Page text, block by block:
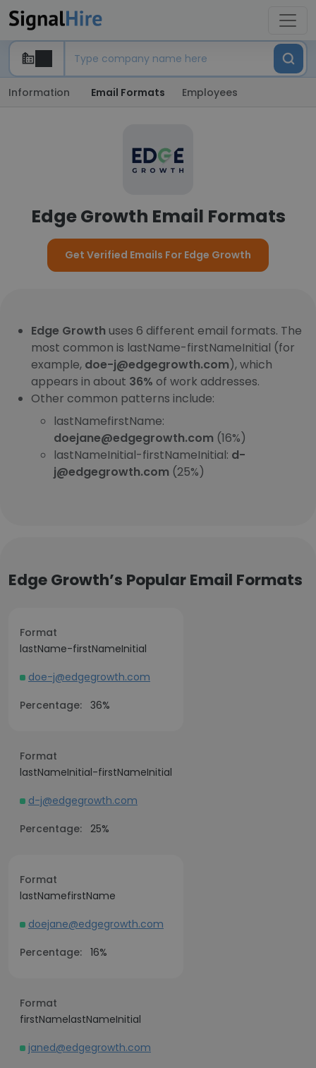
Information Email Formats Employees
Edge Growth Email Formats
Get Verified Emails For Edge Growth
Edge Growth uses 6 different email formats. The
most common is lastName-firstNameInitial (for
example, doe-j@edgegrowth.com), which
appears in about 36% of work addresses.
Other common patterns include:
lastNamefirstName:
doejane@edgegrowth.com (16%)
lastNameInitial-firstNameInitial: d-
j@edgegrowth.com (25%)
Edge Growth’s Popular Email Formats
Format
lastName-firstNameInitial
doe-j@edgegrowth.com
Percentage: 36%
Format
lastNameInitial-firstNameInitial
d-j@edgegrowth.com
Percentage: 25%
Format
lastNamefirstName
doejane@edgegrowth.com
Percentage: 16%
Format
firstNamelastNameInitial
janed@edgegrowth.com